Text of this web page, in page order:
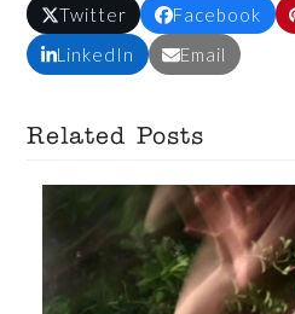
Twitter Facebook
LinkedIn
Email
Related Posts